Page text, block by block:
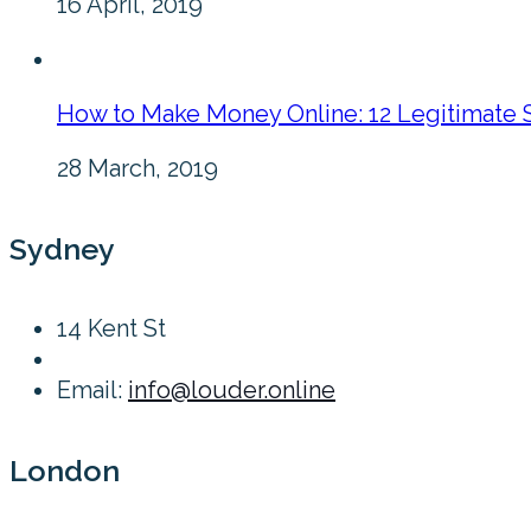
How to Make Money Online: 12 Legitimate
28 March, 2019
Sydney
14 Kent St
Email: info@louder.online
London